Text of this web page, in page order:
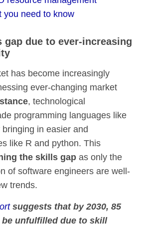
you need to know
due to ever-increasing
has become increasingly
ever-changing market
, technological
programming languages like
in easier and
like R and python. This
the skills gap as only the
of software engineers are well-
trends.
suggests that by 2030, 85
unfulfilled due to skill